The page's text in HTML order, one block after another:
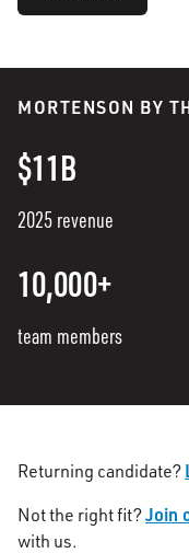
MORTENSON BY
$11B
2025 revenue
10,000+
team members
Returning candidate?
Not the right fit?Join
with us.